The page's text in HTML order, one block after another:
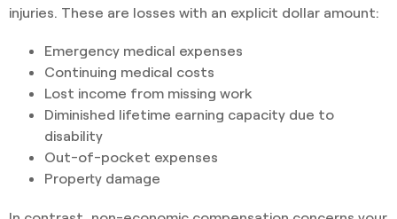
injuries. These are losses with an explicit dollar amount:
Emergency medical expenses
Continuing medical costs
Lost income from missing work
Diminished lifetime earning capacity due to
disability
Out-of-pocket expenses
Property damage